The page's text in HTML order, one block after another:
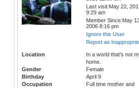
Last visit:May 22,
9:29 am
Member Since:May
2006 8:16 pm
Ignore this User
Report as
Location
In a world that's not
home.
Gender
Female
Birthday
April 9
Occupation
Full time mother and